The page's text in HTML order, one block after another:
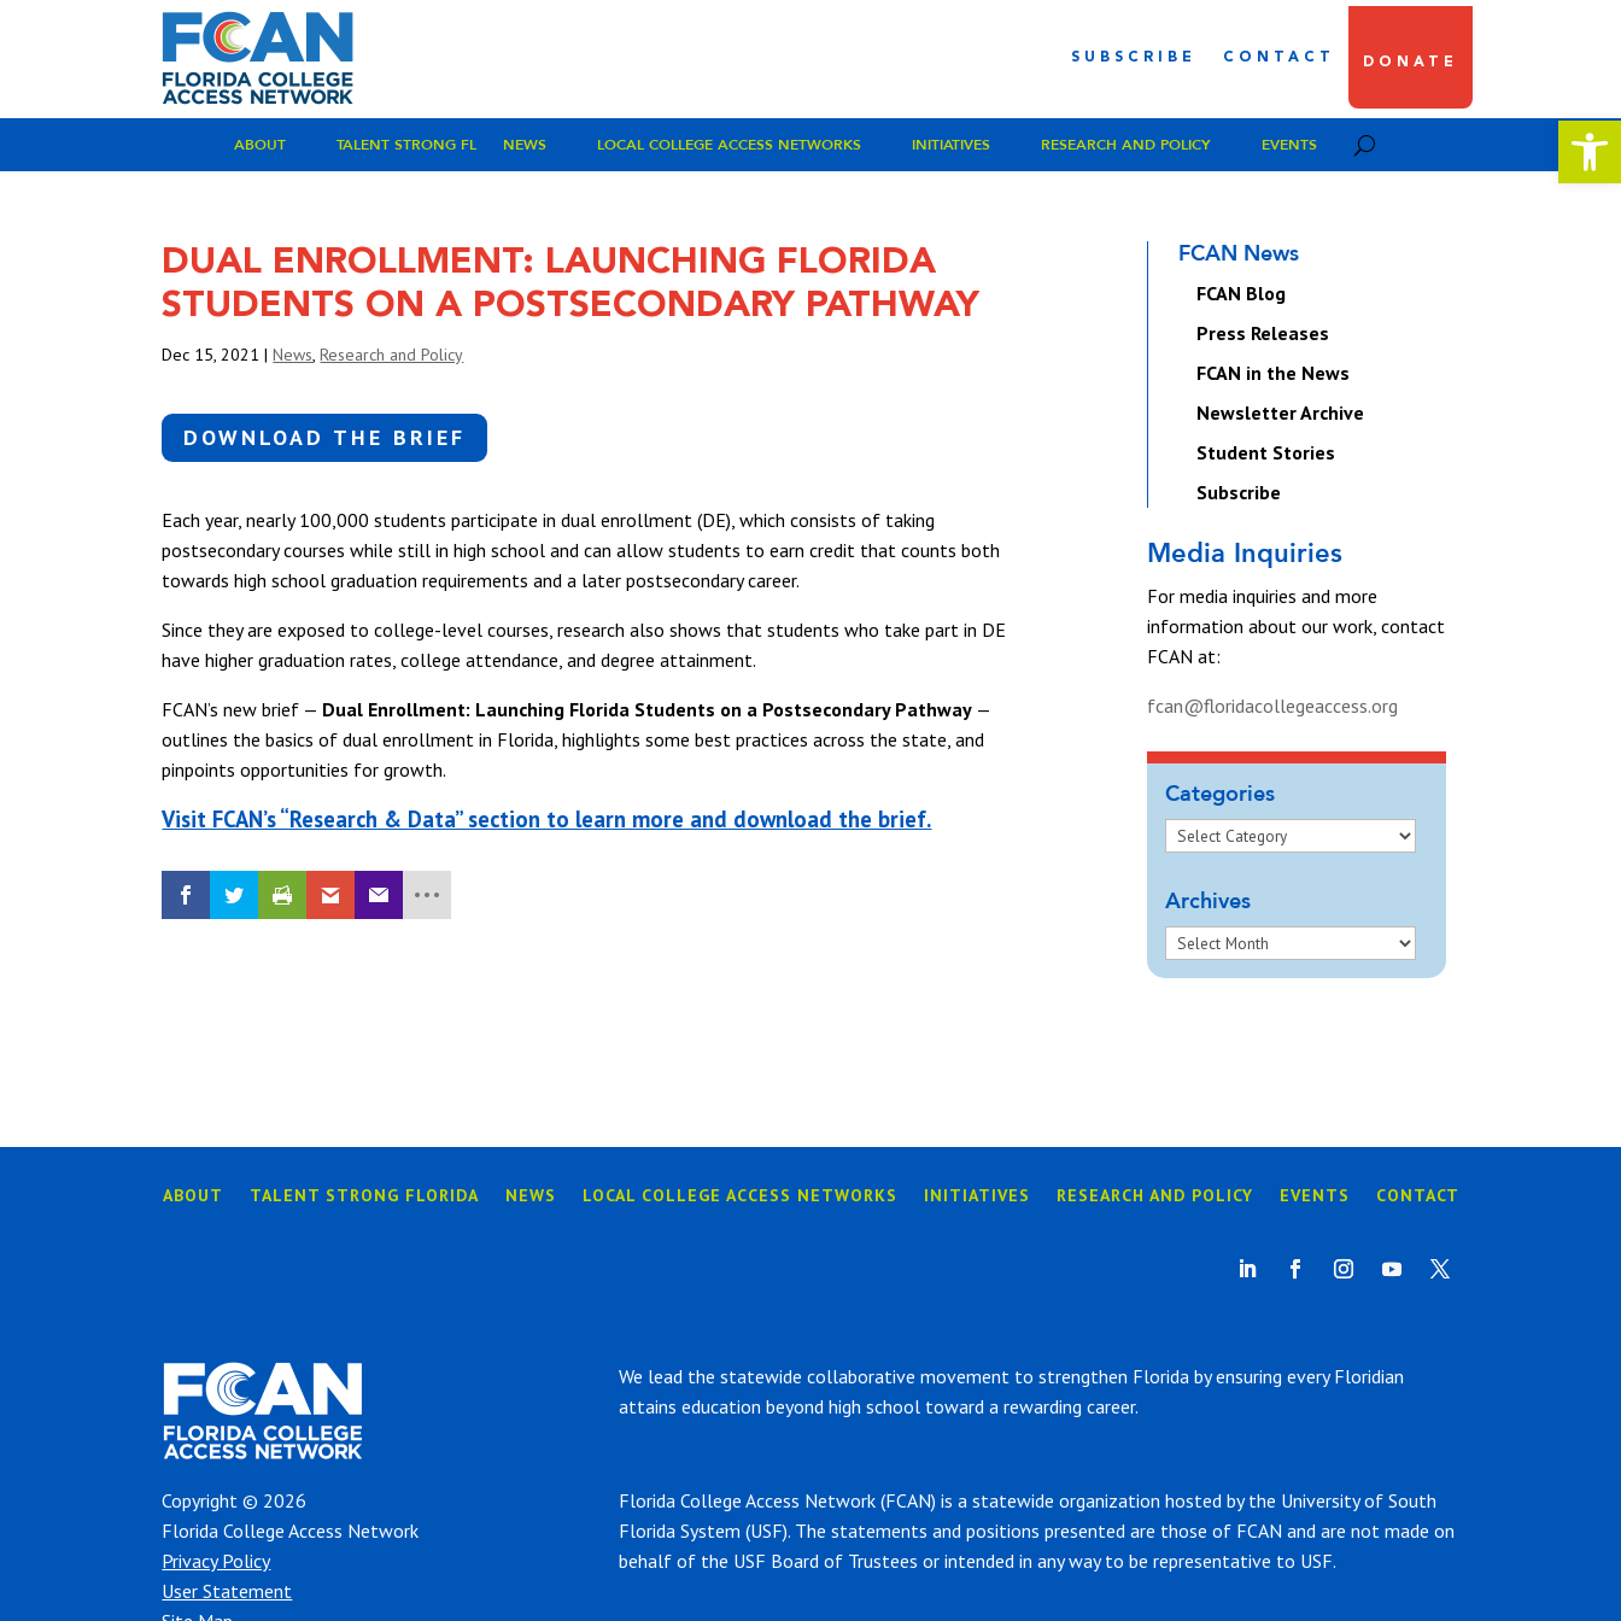
SUBSCRIBE CONTACT DONATE
ABOUT TALENT STRONG FL NEWS LOCAL COLLEGE ACCESS NETWORKS INITIATIVES RESEARCH AND POLICY EVENTS
DUAL ENROLLMENT: LAUNCHING FLORIDA
STUDENTS ON A POSTSECONDARY PATHWAY
Dec 15, 2021 |News,Research and Policy
DOWNLOAD THE BRIEF
Each year, nearly 100,000 students participate in dual enrollment (DE), which consists of taking
postsecondary courses while still in high school and can allow students to earn credit that counts both
towards high school graduation requirements and a later postsecondary career.
Since they are exposed to college-level courses, research also shows that students who take part in DE
have higher graduation rates, college attendance, and degree attainment.
FCAN’s new brief — Dual Enrollment: Launching Florida Students on a Postsecondary Pathway —
outlines the basics of dual enrollment in Florida, highlights some best practices across the state, and
pinpoints opportunities for growth.
Visit FCAN’s “Research & Data” section to learn more and download the brief.
FCAN News
FCAN Blog
Press Releases
FCAN in the News
Newsletter Archive
Student Stories
Subscribe
Media Inquiries
For media inquiries and more
information about our work, contact
FCAN at:
fcan@floridacollegeaccess.org
Categories
Archives
ABOUT TALENT STRONG FLORIDA NEWS LOCAL COLLEGE ACCESS NETWORKS INITIATIVES RESEARCH AND POLICY EVENTS CONTACT
We lead the statewide collaborative movement to strengthen Florida by ensuring every Floridian
attains education beyond high school toward a rewarding career.
Copyright © 2026
Florida College Access Network
Privacy Policy
User Statement
Florida College Access Network (FCAN) is a statewide organization hosted by the University of South
Florida System (USF). The statements and positions presented are those of FCAN and are not made on
behalf of the USF Board of Trustees or intended in any way to be representative to USF.